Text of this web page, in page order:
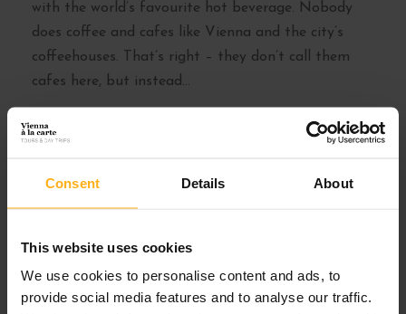
Consent Details About
This website uses cookies
We use cookies to personalise content and ads, to
provide social media features and to analyse our traffic.
with the world’s favourite hot beverage. Nobody
does coffee and cafes like Vienna and the city’s
coffeehouses. That’s right – they don’t call them
cafes here, but instead...
Read More